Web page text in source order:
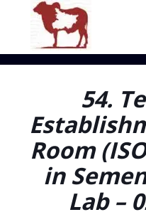
54.
Room
in
Lab –